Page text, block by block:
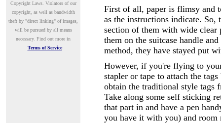
Copyright Laws. Violators of our
copyright, as well as bandwidth
theft by "direct linking" of images,
will be pursued by all means
necessary. Find out more in
Terms of Service
First of all, paper is flimsy and
as the instructions indicate.
section of them with wide clear
them on the suitcase handle
method, they have stayed put
However, if you're flying to
stapler or tape to attach the
obtain the traditional style tags
Take along some self sticking
that part in and have a pen
you have it with you) and room